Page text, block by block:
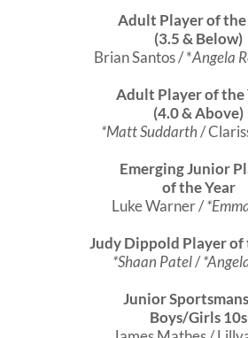
Adult Player of the
(3.5 & Below)
Brian Santos / *Angela
Adult Player of the
(4.0 & Above)
*Matt Suddarth/
Emerging Junior
of the Year
Luke Warner /
Judy Dippold Player of
*Shaan Patel/
Junior
Boys/Girls 10s